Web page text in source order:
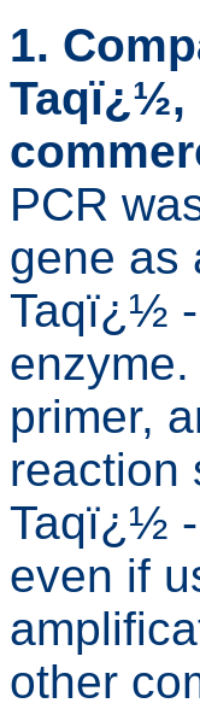
1.
Taqï¿½,
PCR
gene as
Taqï¿½
primer,
reaction
Taqï¿½
even if
other